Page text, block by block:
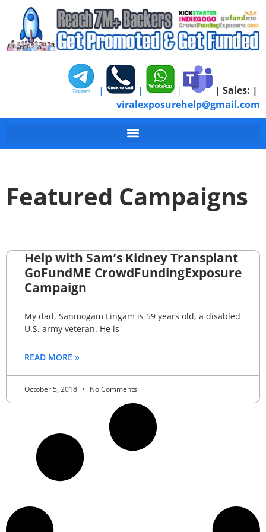
| | | | Sales: |
viralexposurehelp@gmail.com
Featured Campaigns
Help with Sam’s Kidney Transplant
GoFundME CrowdFundingExposure
Campaign
My dad, Sanmogam Lingam is 59 years old, a disabled
U.S. army veteran. He is
READ MORE »
October 5, 2018 No Comments